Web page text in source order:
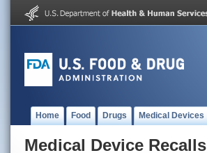
Home Food Drugs Medical Devices
Medical Device Recalls